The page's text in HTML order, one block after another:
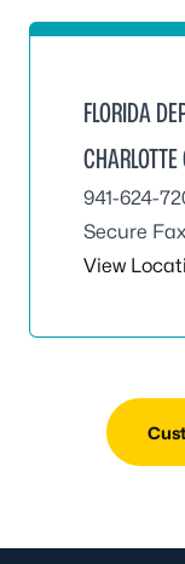
FLORIDA
941-624-
Secure
View